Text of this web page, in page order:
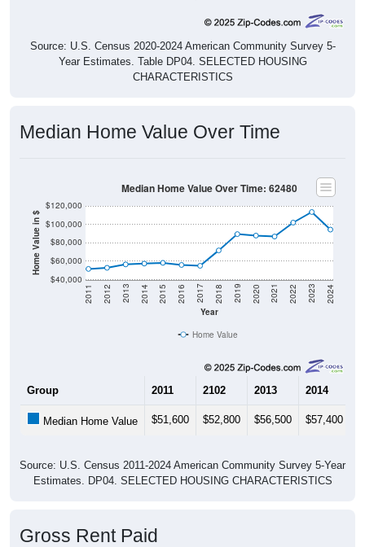
Source: U.S. Census 2020-2024 American Community Survey 5-
Year Estimates. Table DP04. SELECTED HOUSING
CHARACTERISTICS
Median Home Value Over Time
Home Value in $
$40,000
$60,000
$80,000
$100,000
$120,000
Year
2011 2012 2013 2014 2015 2016 2017 2018 2019 2020 2021 2022 2023 2024
Median Home Value Over Time: 62480
Home Value
Group 2011 2102 2013 2014
Median Home Value $51,600 $52,800 $56,500 $57,400
Source: U.S. Census 2011-2024 American Community Survey 5-Year
Estimates. DP04. SELECTED HOUSING CHARACTERISTICS
Gross Rent Paid